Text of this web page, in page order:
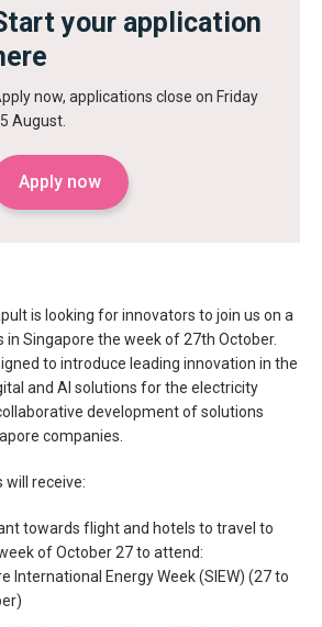
your application
now, applications close on Friday
August.
Apply now
is looking for innovators to join us on a
Singapore the week of 27th October.
to introduce leading innovation in the
and AI solutions for the electricity
development of solutions
companies.
will receive:
towards flight and hotels to travel to
of October 27 to attend:
International Energy Week (SIEW) (27 to